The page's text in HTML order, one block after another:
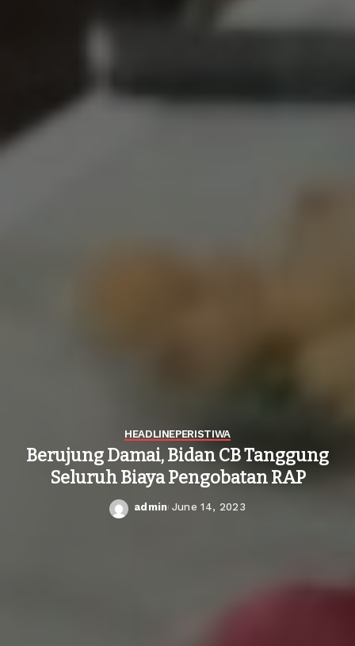
HEADLINEPERISTIWA
Berujung Damai, Bidan CB Tanggung
Seluruh Biaya Pengobatan RAP
Posted
admin June 14, 2023